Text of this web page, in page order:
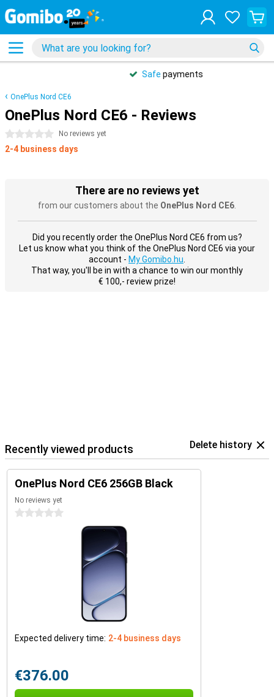
Safepayments
OnePlus Nord CE6
OnePlus Nord CE6 - Reviews
0 stars No reviews yet
2-4 business days
There are no reviews yet
from our customers about the OnePlus Nord CE6
Did you recently order the OnePlus Nord CE6 from us?
Let us know what you think of the OnePlus Nord CE6 via your
account - My Gomibo.hu
That way, you'll be in with a chance to win our monthly
€ 100,- review prize!
Recently viewed products Delete history
OnePlus Nord CE6 256GB Black
No reviews yet
0 stars
Expected delivery time: 2-4 business days
€376.00